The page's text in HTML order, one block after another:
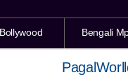
Bollywood Bengali